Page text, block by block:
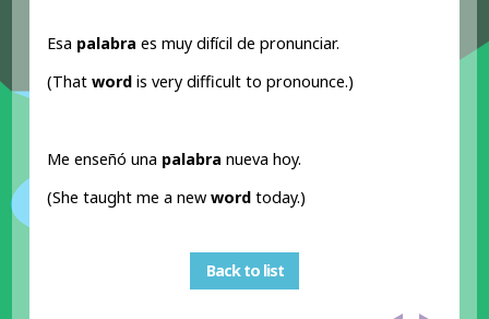
Esa palabra es muy difícil de pronunciar.
(Thatword is very difficult to pronounce.)
Me enseñó una palabra nueva hoy.
(She taught me a newword today.)
Back to list